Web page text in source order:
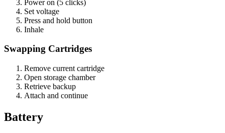
Power on (5 clicks)
Set voltage
Press and hold button
Inhale
Swapping Cartridges
Remove current cartridge
Open storage chamber
Retrieve backup
Attach and continue
Battery